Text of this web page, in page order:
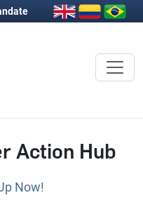
Action Hub
Now!